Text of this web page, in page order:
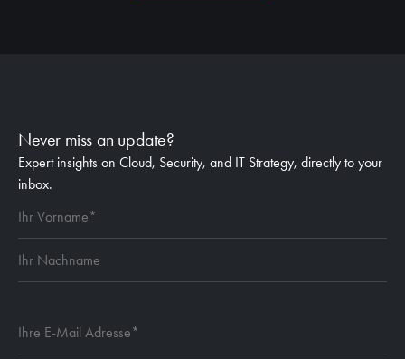
Never miss an update?
Expert insights on Cloud, Security, and IT Strategy, directly to your
inbox.